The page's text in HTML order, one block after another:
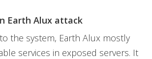
Earth Alux attack
the system, Earth Alux mostly
services in exposed servers. It